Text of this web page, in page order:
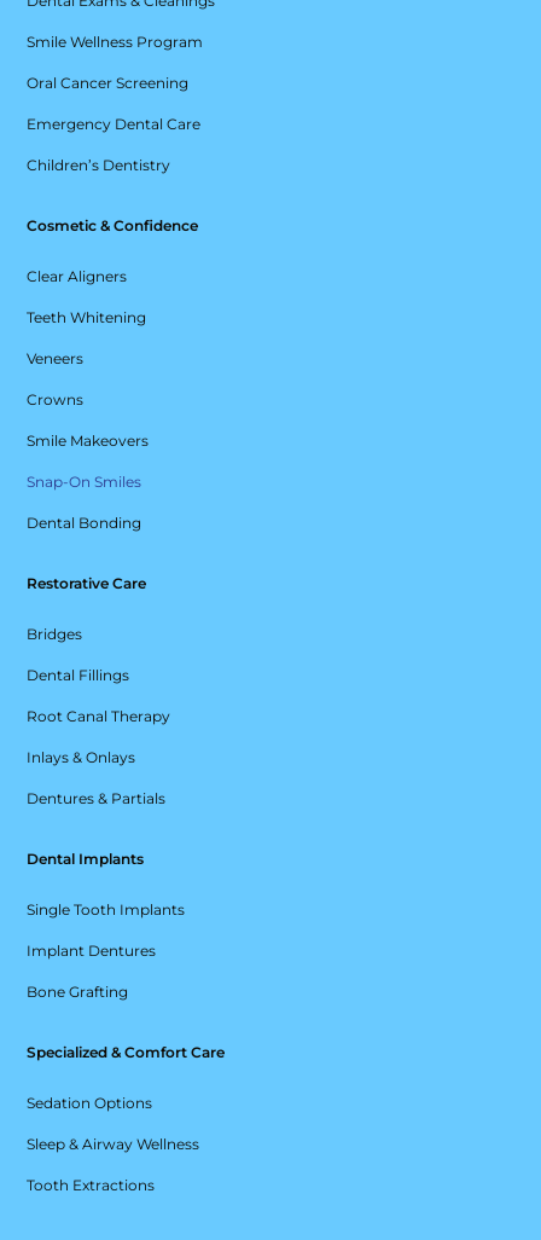
Smile Wellness Program
Oral Cancer Screening
Emergency Dental Care
Children’s Dentistry
Cosmetic & Confidence
Clear Aligners
Teeth Whitening
Veneers
Crowns
Smile Makeovers
Snap-On Smiles
Dental Bonding
Restorative Care
Bridges
Dental Fillings
Root Canal Therapy
Inlays & Onlays
Dentures & Partials
Dental Implants
Single Tooth Implants
Implant Dentures
Bone Grafting
Specialized & Comfort Care
Sedation Options
Sleep & Airway Wellness
Tooth Extractions